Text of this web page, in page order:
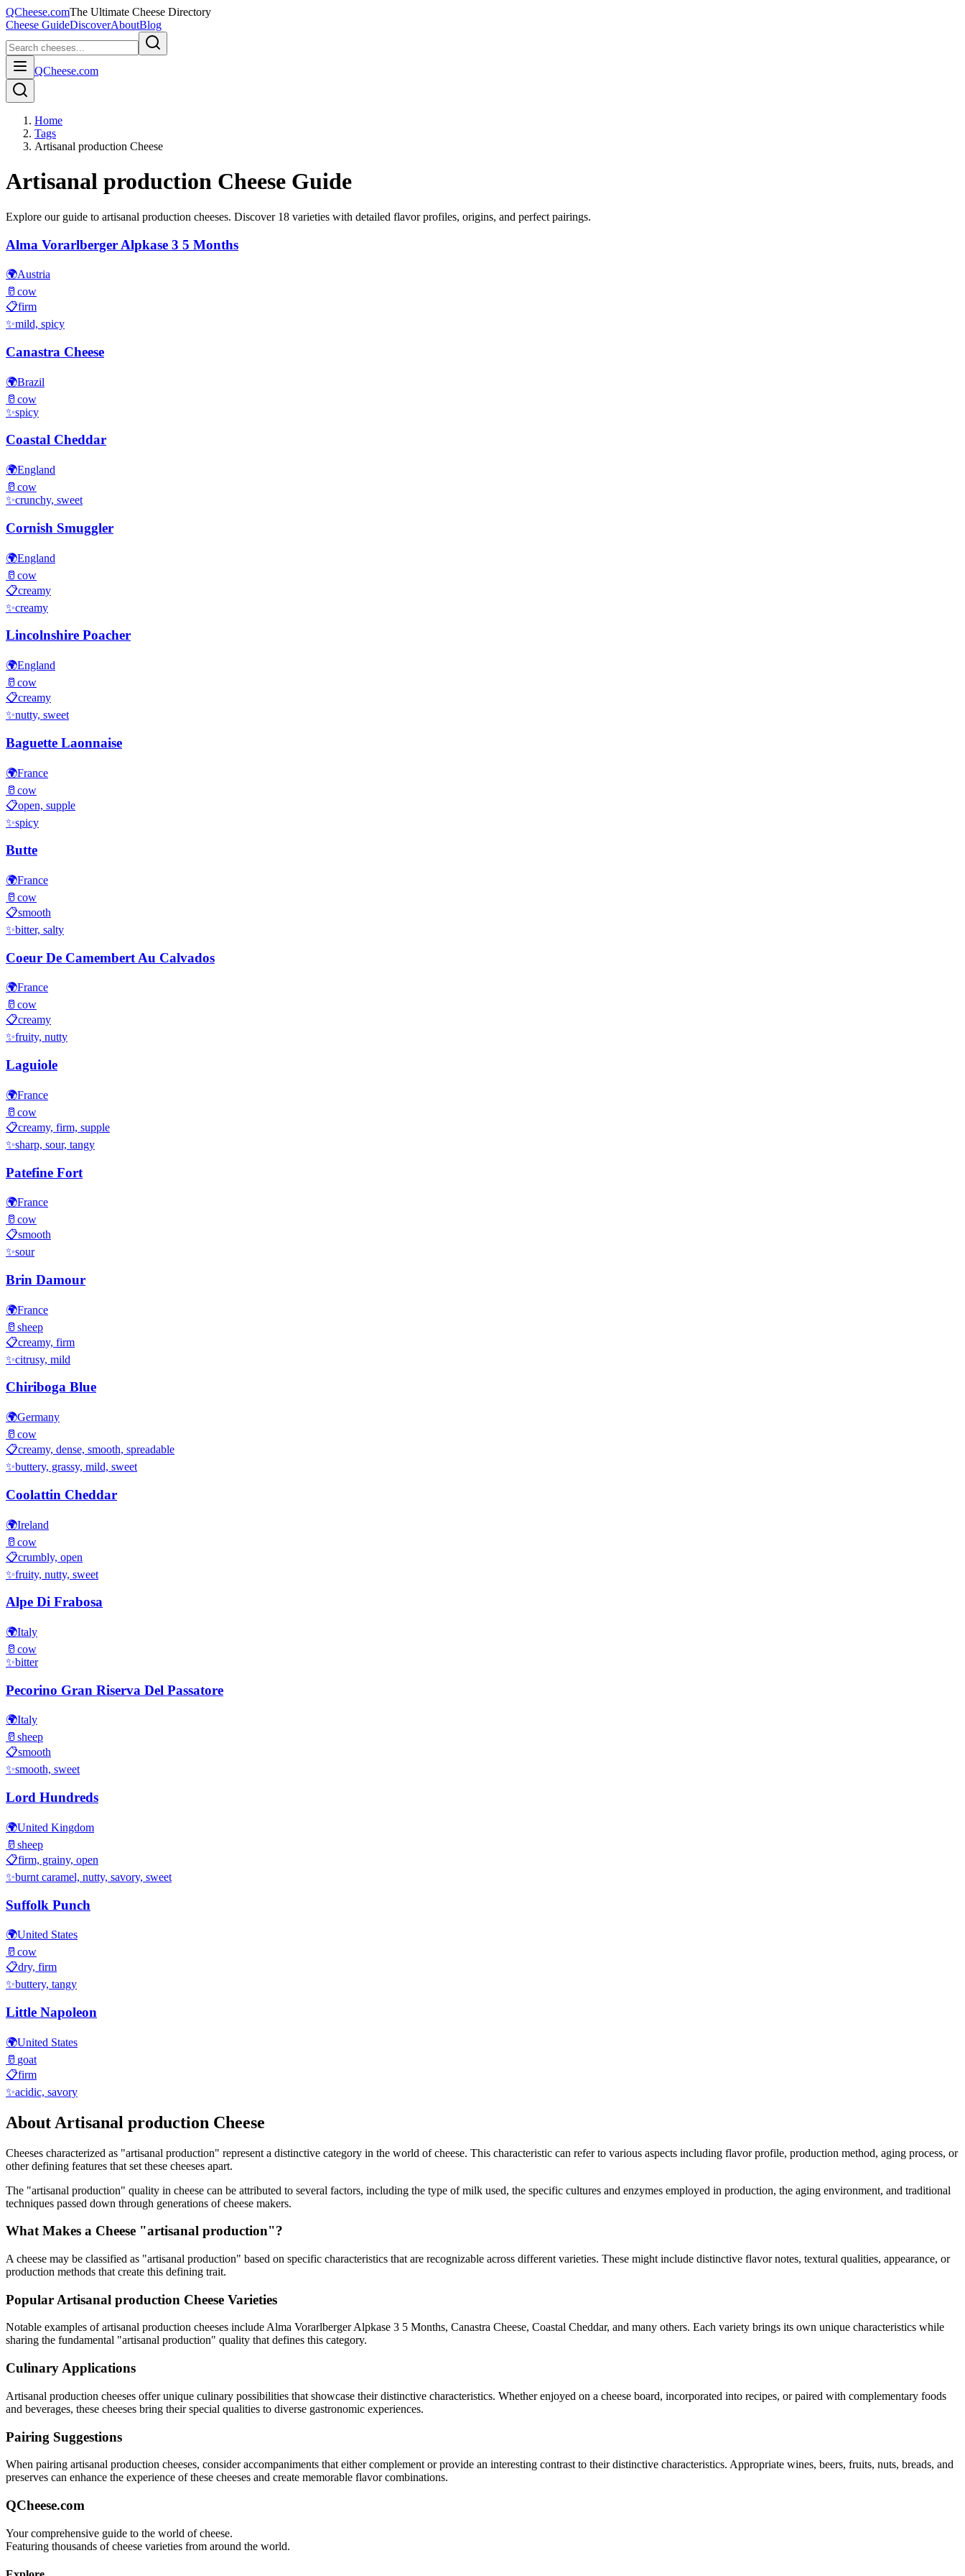
QCheese.comThe Ultimate Cheese Directory
Cheese GuideDiscoverAboutBlog
QCheese.com
Home
Tags
Artisanal production Cheese
Artisanal production Cheese Guide
Explore our guide to artisanal production cheeses. Discover 18 varieties with detailed flavor profiles, origins, and perfect pairings.
Alma Vorarlberger Alpkase 3 5 Months
🌍Austria
🥛 cow
📋firm
✨mild, spicy
Canastra Cheese
🌍Brazil
🥛 cow
✨spicy
Coastal Cheddar
🌍England
🥛 cow
✨crunchy, sweet
Cornish Smuggler
🌍England
🥛 cow
📋creamy
✨creamy
Lincolnshire Poacher
🌍England
🥛 cow
📋creamy
✨nutty, sweet
Baguette Laonnaise
🌍France
🥛 cow
📋open, supple
✨spicy
Butte
🌍France
🥛 cow
📋smooth
✨bitter, salty
Coeur De Camembert Au Calvados
🌍France
🥛 cow
📋creamy
✨fruity, nutty
Laguiole
🌍France
🥛 cow
📋creamy, firm, supple
✨sharp, sour, tangy
Patefine Fort
🌍France
🥛 cow
📋smooth
✨sour
Brin Damour
🌍France
🥛 sheep
📋creamy, firm
✨citrusy, mild
Chiriboga Blue
🌍Germany
🥛 cow
📋creamy, dense, smooth, spreadable
✨buttery, grassy, mild, sweet
Coolattin Cheddar
🌍Ireland
🥛 cow
📋crumbly, open
✨fruity, nutty, sweet
Alpe Di Frabosa
🌍Italy
🥛 cow
✨bitter
Pecorino Gran Riserva Del Passatore
🌍Italy
🥛 sheep
📋smooth
✨smooth, sweet
Lord Hundreds
🌍United Kingdom
🥛 sheep
📋firm, grainy, open
✨burnt caramel, nutty, savory, sweet
Suffolk Punch
🌍United States
🥛 cow
📋dry, firm
✨buttery, tangy
Little Napoleon
🌍United States
🥛 goat
📋firm
✨acidic, savory
About Artisanal production Cheese
Cheeses characterized as "artisanal production" represent a distinctive category in the world of cheese. This characteristic can refer to various aspects including flavor profile, production method, aging process, or
other defining features that set these cheeses apart.
The "artisanal production" quality in cheese can be attributed to several factors, including the type of milk used, the specific cultures and enzymes employed in production, the aging environment, and traditional
techniques passed down through generations of cheese makers.
What Makes a Cheese "artisanal production"?
A cheese may be classified as "artisanal production" based on specific characteristics that are recognizable across different varieties. These might include distinctive flavor notes, textural qualities, appearance, or
production methods that create this defining trait.
Popular Artisanal production Cheese Varieties
Notable examples ofartisanal production cheeses includeAlma Vorarlberger Alpkase 3 5 Months, Canastra Cheese, Coastal Cheddar, and many others. Each variety brings its own unique characteristics while
sharing the fundamental "artisanal production" quality that defines this category.
Culinary Applications
Artisanal production cheeses offer unique culinary possibilities that showcase their distinctive characteristics. Whether enjoyed on a cheese board, incorporated into recipes, or paired with complementary foods
and beverages, these cheeses bring their special qualities to diverse gastronomic experiences.
Pairing Suggestions
When pairing artisanal production cheeses, consider accompaniments that either complement or provide an interesting contrast to their distinctive characteristics. Appropriate wines, beers, fruits, nuts, breads, and
preserves can enhance the experience of these cheeses and create memorable flavor combinations.
QCheese.com
Your comprehensive guide to the world of cheese.
Featuring thousands of cheese varieties from around the world.